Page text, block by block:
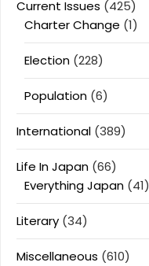
Current Issues (425)
Charter Change (1)
Election (228)
Population (6)
International (389)
Life In Japan (66)
Everything Japan (41)
Literary (34)
Miscellaneous (610)